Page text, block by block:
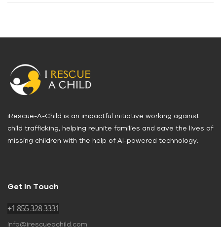
iRescue-A-Child is an impactful initiative working against
child trafficking, helping reunite families and save the lives of
missing children with the help of AI-powered technology.
Get In Touch
+1 855 328 3331
info@irescueachild.com